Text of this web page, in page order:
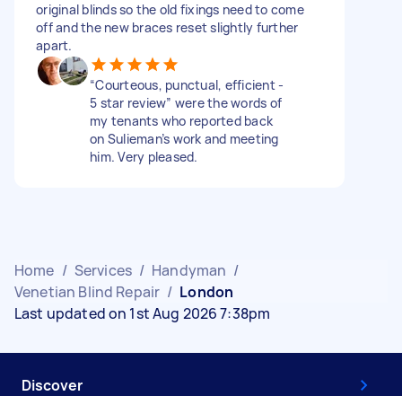
original blinds so the old fixings need to come
off and the new braces reset slightly further
apart.
“Courteous, punctual, efficient -
5 star review” were the words of
my tenants who reported back
on Sulieman’s work and meeting
him. Very pleased.
Home / Services / Handyman /
Venetian Blind Repair / London
Last updated on 1st Aug 2026 7:38pm
Discover